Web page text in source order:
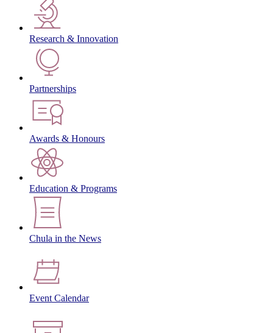
Research & Innovation
Partnerships
Awards & Honours
Education & Programs
Chula in the News
Event Calendar